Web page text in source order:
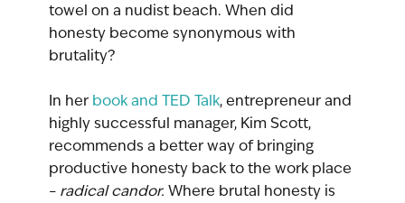
towel on a nudist beach. When did
honesty become synonymous with
brutality?
In her book and TED Talk, entrepreneur and
highly successful manager, Kim Scott,
recommends a better way of bringing
productive honesty back to the work place
– radical candor. Where brutal honesty is